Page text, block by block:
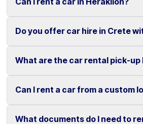
Yes, we offer car rental services in
Do you offer car hire in Crete
Yes, Motor Plan offers car hire in
Flexible payment options are
What are the car rental pick-
You can pick up and return your
These include airports, ports,
Can I rent a car from a custom
What documents do I need to